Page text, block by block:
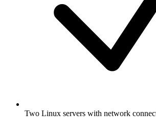
Two Linux servers with network